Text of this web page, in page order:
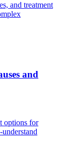
and treatment
and
options for